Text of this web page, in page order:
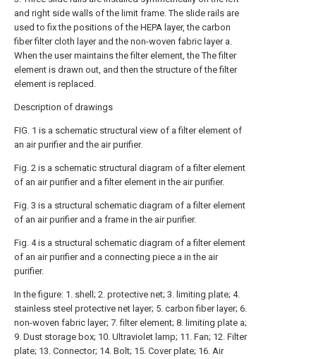
and right side walls of the limit frame. The slide rails are
used to fix the positions of the HEPA layer, the carbon
fiber filter cloth layer and the non-woven fabric layer a.
When the user maintains the filter element, the The filter
element is drawn out, and then the structure of the filter
element is replaced.
Description of drawings
FIG. 1 is a schematic structural view of a filter element of
an air purifier and the air purifier.
Fig. 2 is a schematic structural diagram of a filter element
of an air purifier and a filter element in the air purifier.
Fig. 3 is a structural schematic diagram of a filter element
of an air purifier and a frame in the air purifier.
Fig. 4 is a structural schematic diagram of a filter element
of an air purifier and a connecting piece a in the air
purifier.
In the figure: 1. shell; 2. protective net; 3. limiting plate; 4.
stainless steel protective net layer; 5. carbon fiber layer; 6.
non-woven fabric layer; 7. filter element; 8. limiting plate a;
9. Dust storage box; 10. Ultraviolet lamp; 11. Fan; 12. Filter
plate; 13. Connector; 14. Bolt; 15. Cover plate; 16. Air